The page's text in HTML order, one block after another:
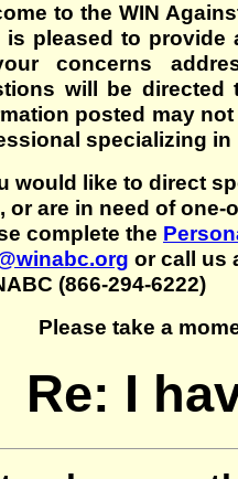
to the WIN
is pleased to
concerns
will be directed
posted may
specializing in
would like to direct
or are in need of
complete the
or call us
(866-294-6222)
Please take a
Re: I